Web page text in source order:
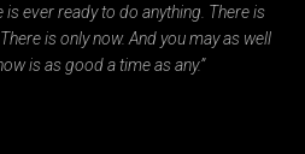
ever ready to do anything. There is
is only now. And you may as well
is as good a time as any.”